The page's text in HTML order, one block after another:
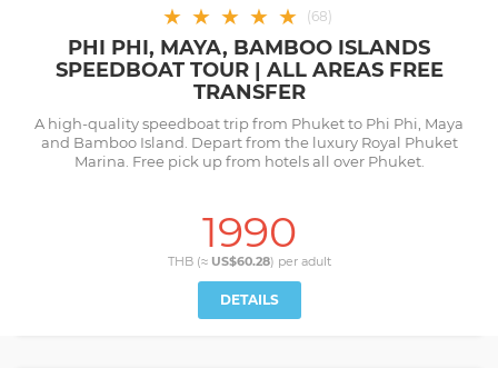
★ ★ ★ ★ ★ (68)
PHI PHI, MAYA, BAMBOO ISLANDS
SPEEDBOAT TOUR | ALL AREAS FREE
TRANSFER
A high-quality speedboat trip from Phuket to Phi Phi, Maya
and Bamboo Island. Depart from the luxury Royal Phuket
Marina. Free pick up from hotels all over Phuket.
1990
THB (≈ US$60.28) per adult
DETAILS